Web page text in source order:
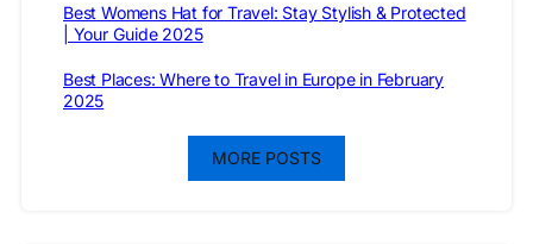
Best Womens Hat for Travel: Stay Stylish & Protected
| Your Guide 2025
Best Places: Where to Travel in Europe in February
2025
MORE POSTS